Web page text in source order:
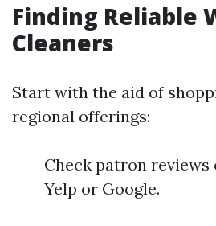
Finding Reliable
Cleaners
Start with the aid of
regional offerings:
Check patron
Yelp or Google.